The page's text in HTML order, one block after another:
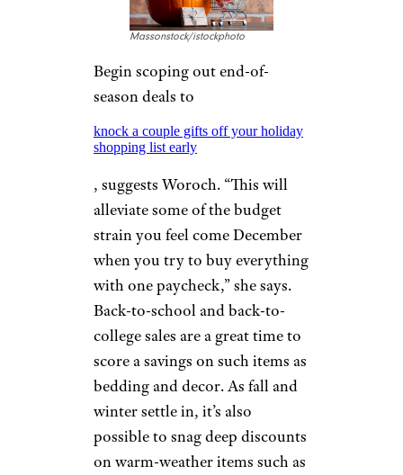
Massonstock/istockphoto
Begin scoping out end-of-
season deals to
knock a couple gifts off your holiday
shopping list early
, suggests Woroch. “This will
alleviate some of the budget
strain you feel come December
when you try to buy everything
with one paycheck,” she says.
Back-to-school and back-to-
college sales are a great time to
score a savings on such items as
bedding and decor. As fall and
winter settle in, it’s also
possible to snag deep discounts
on warm-weather items such as